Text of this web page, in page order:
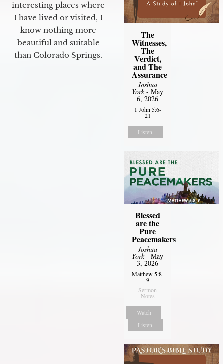
interesting places where
I have lived or visited, I
know nothing more
beautiful and suitable
than Colorado Springs.
The
Witnesses,
The
Verdict,
and The
Assurance
Joshua
York- May
6, 2026
1 John 5:6-
21
Listen
Blessed
are the
Pure
Peacemakers
Joshua
York- May
3, 2026
Matthew 5:8-
9
Sermon
Notes
Watch
Listen